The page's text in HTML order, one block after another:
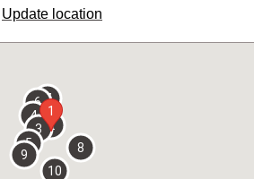
Update location
opens
overlay
1
2
3
4
5
67
8
9
10